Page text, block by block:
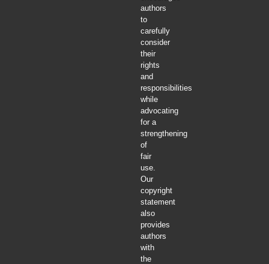
authors
to
carefully
consider
their
rights
and
responsibilities
while
advocating
for a
strengthening
of
fair
use.
Our
copyright
statement
also
provides
authors
with
the